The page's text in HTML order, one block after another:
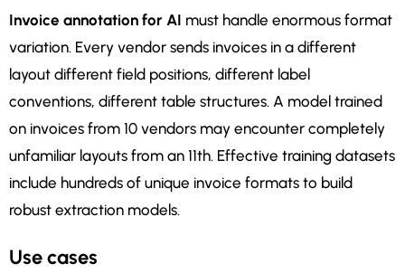
Invoice annotation for AI must handle enormous format
variation. Every vendor sends invoices in a different
layout different field positions, different label
conventions, different table structures. A model trained
on invoices from 10 vendors may encounter completely
unfamiliar layouts from an 11th. Effective training datasets
include hundreds of unique invoice formats to build
robust extraction models.
Use cases